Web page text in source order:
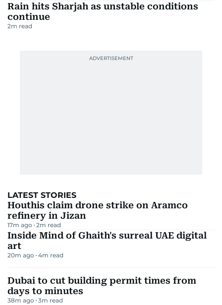
Rain hits Sharjah as unstable conditions
continue
2m read
LATEST STORIES
Houthis claim drone strike on Aramco
refinery in Jizan
17m ago 2m read
Inside Mind of Ghaith's surreal UAE digital
art
20m ago 4m read
Dubai to cut building permit times from
days to minutes
38m ago 3m read